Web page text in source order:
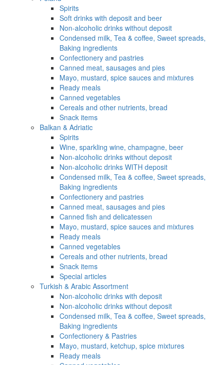
Spirits
Soft drinks with deposit and beer
Non-alcoholic drinks without deposit
Condensed milk, Tea & coffee, Sweet spreads,
Baking ingredients
Confectionery and pastries
Canned meat, sausages and pies
Mayo, mustard, spice sauces and mixtures
Ready meals
Canned vegetables
Cereals and other nutrients, bread
Snack items
Balkan & Adriatic
Spirits
Wine, sparkling wine, champagne, beer
Non-alcoholic drinks without deposit
Non-alcoholic drinks WITH deposit
Condensed milk, Tea & coffee, Sweet spreads,
Baking ingredients
Confectionery and pastries
Canned meat, sausages and pies
Canned fish and delicatessen
Mayo, mustard, spice sauces and mixtures
Ready meals
Canned vegetables
Cereals and other nutrients, bread
Snack items
Special articles
Turkish & Arabic Assortment
Non-alcoholic drinks with deposit
Non-alcoholic drinks without deposit
Condensed milk, Tea & coffee, Sweet spreads,
Baking ingredients
Confectionery & Pastries
Mayo, mustard, ketchup, spice mixtures
Ready meals